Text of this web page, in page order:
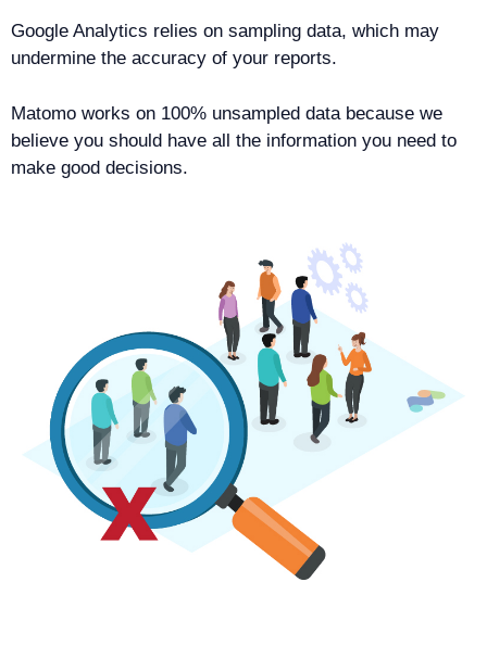
Google Analytics relies on sampling data, which may
undermine the accuracy of your reports.
Matomo works on 100% unsampled data because we
believe you should have all the information you need to
make good decisions.